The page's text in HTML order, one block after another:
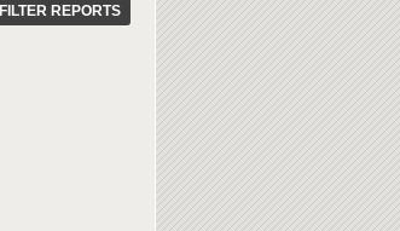
FILTER REPORTS